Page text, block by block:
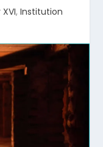
, Institution